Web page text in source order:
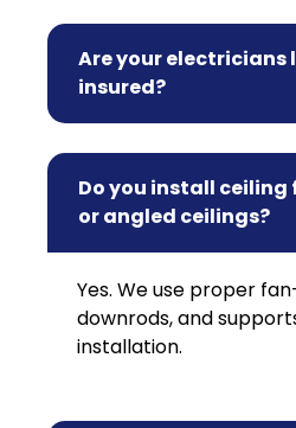
Are your electricians
insured?
Do you install ceiling
or angled ceilings?
Yes. We use proper
downrods, and
installation.